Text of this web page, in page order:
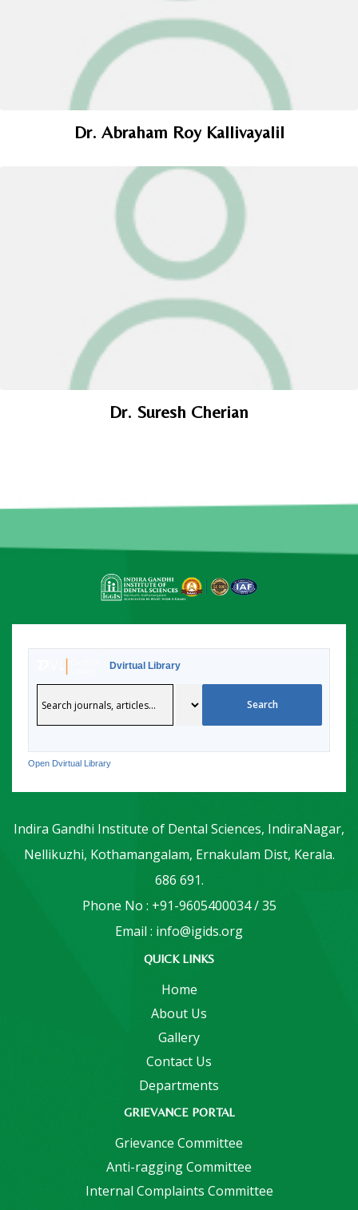
Dr. Abraham Roy Kallivayalil
Dr. Suresh Cherian
Dvirtual Library
Open Dvirtual Library
Indira Gandhi Institute of Dental Sciences, IndiraNagar,
Nellikuzhi, Kothamangalam, Ernakulam Dist, Kerala.
686 691.
Phone No : +91-9605400034 / 35
Email : info@igids.org
QUICK LINKS
Home
About Us
Gallery
Contact Us
Departments
GRIEVANCE PORTAL
Grievance Committee
Anti-ragging Committee
Internal Complaints Committee